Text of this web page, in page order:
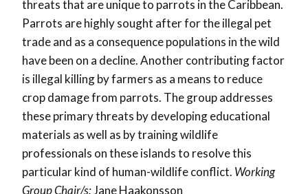
threats that are unique to parrots in the Caribbean.
Parrots are highly sought after for the illegal pet
trade and as a consequence populations in the wild
have been on a decline. Another contributing factor
is illegal killing by farmers as a means to reduce
crop damage from parrots. The group addresses
these primary threats by developing educational
materials as well as by training wildlife
professionals on these islands to resolve this
particular kind of human-wildlife conflict. Working
Group Chair/s:Jane Haakonsson